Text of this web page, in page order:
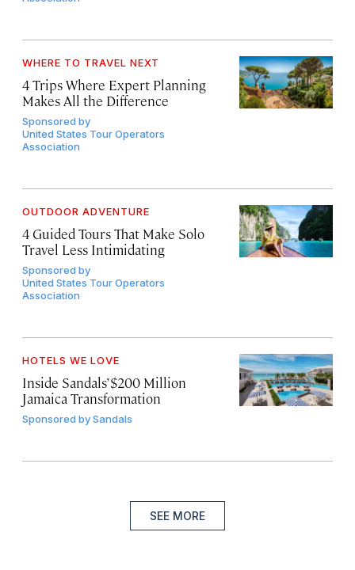
WHERE TO TRAVEL NEXT
4 Trips Where Expert Planning
Makes All the Difference
Sponsored by
United States Tour Operators
Association
OUTDOOR ADVENTURE
4 Guided Tours That Make Solo
Travel Less Intimidating
Sponsored by
United States Tour Operators
Association
HOTELS WE LOVE
Inside Sandals’ $200 Million
Jamaica Transformation
Sponsored bySandals
SEE MORE